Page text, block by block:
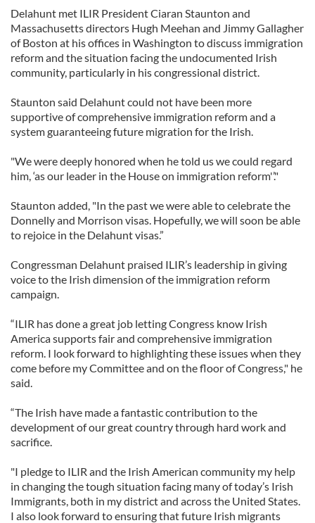
Delahunt met ILIR President Ciaran Staunton and
Massachusetts directors Hugh Meehan and Jimmy Gallagher
of Boston at his offices in Washington to discuss immigration
reform and the situation facing the undocumented Irish
community, particularly in his congressional district.
Staunton said Delahunt could not have been more
supportive of comprehensive immigration reform and a
system guaranteeing future migration for the Irish.
"We were deeply honored when he told us we could regard
him, ‘as our leader in the House on immigration reform'’."
Staunton added, "In the past we were able to celebrate the
Donnelly and Morrison visas. Hopefully, we will soon be able
to rejoice in the Delahunt visas.”
Congressman Delahunt praised ILIR’s leadership in giving
voice to the Irish dimension of the immigration reform
campaign.
“ILIR has done a great job letting Congress know Irish
America supports fair and comprehensive immigration
reform. I look forward to highlighting these issues when they
come before my Committee and on the floor of Congress," he
said.
“The Irish have made a fantastic contribution to the
development of our great country through hard work and
sacrifice.
"I pledge to ILIR and the Irish American community my help
in changing the tough situation facing many of today’s Irish
Immigrants, both in my district and across the United States.
I also look forward to ensuring that future Irish migrants